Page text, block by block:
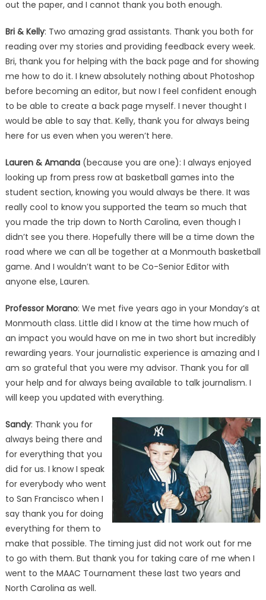
out the paper, and I cannot thank you both enough.
Bri & Kelly: Two amazing grad assistants. Thank you both for
reading over my stories and providing feedback every week.
Bri, thank you for helping with the back page and for showing
me how to do it. I knew absolutely nothing about Photoshop
before becoming an editor, but now I feel confident enough
to be able to create a back page myself. I never thought I
would be able to say that. Kelly, thank you for always being
here for us even when you weren’t here.
Lauren & Amanda(because you are one): I always enjoyed
looking up from press row at basketball games into the
student section, knowing you would always be there. It was
really cool to know you supported the team so much that
you made the trip down to North Carolina, even though I
didn’t see you there. Hopefully there will be a time down the
road where we can all be together at a Monmouth basketball
game. And I wouldn’t want to be Co-Senior Editor with
anyone else, Lauren.
Professor Morano: We met five years ago in your Monday’s at
Monmouth class. Little did I know at the time how much of
an impact you would have on me in two short but incredibly
rewarding years. Your journalistic experience is amazing and I
am so grateful that you were my advisor. Thank you for all
your help and for always being available to talk journalism. I
will keep you updated with everything.
Sandy: Thank you for
always being there and
for everything that you
did for us. I know I speak
for everybody who went
to San Francisco when I
say thank you for doing
everything for them to
make that possible. The timing just did not work out for me
to go with them. But thank you for taking care of me when I
went to the MAAC Tournament these last two years and
North Carolina as well.